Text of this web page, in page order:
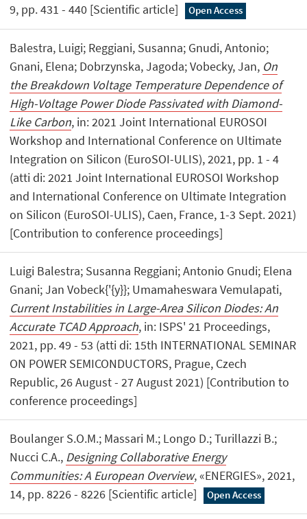
9, pp. 431 - 440 [Scientific article]
Open Access
Balestra, Luigi; Reggiani, Susanna; Gnudi, Antonio;
Gnani, Elena; Dobrzynska, Jagoda; Vobecky, Jan, On
the Breakdown Voltage Temperature Dependence of
High-Voltage Power Diode Passivated with Diamond-
Like Carbon, in: 2021 Joint International EUROSOI
Workshop and International Conference on Ultimate
Integration on Silicon (EuroSOI-ULIS), 2021, pp. 1 - 4
(atti di: 2021 Joint International EUROSOI Workshop
and International Conference on Ultimate Integration
on Silicon (EuroSOI-ULIS), Caen, France, 1-3 Sept. 2021)
[Contribution to conference proceedings]
Luigi Balestra; Susanna Reggiani; Antonio Gnudi; Elena
Gnani; Jan Vobeck{'{y}}; Umamaheswara Vemulapati,
Current Instabilities in Large-Area Silicon Diodes: An
Accurate TCAD Approach, in: ISPS' 21 Proceedings,
2021, pp. 49 - 53 (atti di: 15th INTERNATIONAL SEMINAR
ON POWER SEMICONDUCTORS, Prague, Czech
Republic, 26 August - 27 August 2021) [Contribution to
conference proceedings]
Boulanger S.O.M.; Massari M.; Longo D.; Turillazzi B.;
Nucci C.A., Designing Collaborative Energy
Communities: A European Overview, «ENERGIES», 2021,
14, pp. 8226 - 8226 [Scientific article]
Open Access